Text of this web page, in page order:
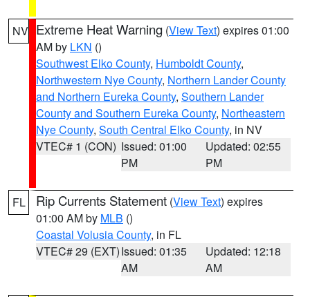
NV Extreme Heat Warning (View Text) expires 01:00
AM by LKN ()
Southwest Elko County, Humboldt County,
Northwestern Nye County, Northern Lander County
and Northern Eureka County, Southern Lander
County and Southern Eureka County, Northeastern
Nye County, South Central Elko County, in NV
VTEC# 1 (CON) Issued: 01:00
PM
Updated: 02:55
PM
FL Rip Currents Statement (View Text) expires
01:00 AM by MLB ()
Coastal Volusia County, in FL
VTEC# 29 (EXT)Issued: 01:35
AM
Updated: 12:18
AM